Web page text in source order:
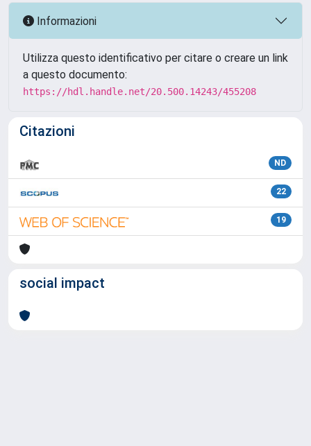
Informazioni
Utilizza questo identificativo per citare o creare un link
a questo documento:
https://hdl.handle.net/20.500.14243/455208
Citazioni
ND
22
19
social impact